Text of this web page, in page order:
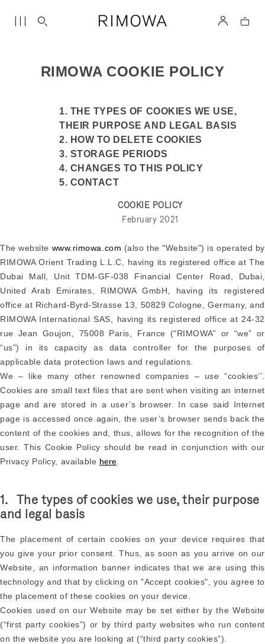
RIMOWA COOKIE POLICY
1. THE TYPES OF COOKIES WE USE,
THEIR PURPOSE AND LEGAL BASIS
2. HOW TO DELETE COOKIES
3. STORAGE PERIODS
4. CHANGES TO THIS POLICY
5. CONTACT
COOKIE POLICY
February 2021
The website www.rimowa.com (also the "Website") is operated by
RIMOWA Orient Trading L.L.C, having its registered office at The
Dubai Mall, Unit TDM-GF-038 Financial Center Road, Dubai,
United Arab Emirates, RIMOWA GmbH, having its registered
office at Richard-Byrd-Strasse 13, 50829 Cologne, Germany, and
RIMOWA International SAS, having its registered office at 24-32
rue Jean Goujon, 75008 Paris, France (“RIMOWA” or “we” or
“us”) in its capacity as data controller for the purposes of
applicable data protection laws and regulations.
We – like many other renowned companies – use “cookies’’.
Cookies are small text files that are sent when visiting an internet
page and are stored in a user’s browser. In case said Internet
page is accessed once again, the user’s browser sends back the
content of the cookies and, thus, allows for the recognition of the
user. This Cookie Policy should be read in conjunction with our
Privacy Policy, available here
1. The types of cookies we use, their purpose
and legal basis
The placement of certain cookies on your device requires that
you give your prior consent. Thus, as soon as you arrive on our
Website, an information banner indicates that we are using this
technology and that by clicking on "Accept cookies", you agree to
the placement of these cookies on your device.
Cookies used on our Website may be set either by the Website
(“first party cookies”) or by third party websites who run content
on the website you are looking at (“third party cookies”).